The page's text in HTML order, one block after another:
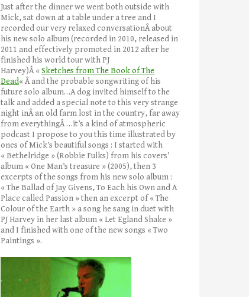
Just after the dinner we went both outside with
Mick, sat down at a table under a tree and I
recorded our very relaxed conversationÂ about
his new solo album (recorded in 2010, released in
2011 and effectively promoted in 2012 after he
finished his world tour with PJ
Harvey)Â «Sketches from The Book of The
Dead« Â and the probable songwriting of his
future solo album…A dog invited himself to the
talk and added a special note to this very strange
night inÂ an old farm lost in the country, far away
from everythingÂ …it’s a kind of atmospheric
podcast I propose to you this time illustrated by
ones of Mick’s beautiful songs : I started with
« Bethelridge » (Robbie Fulks) from his covers’
album « One Man’s treasure » (2005), then 3
excerpts of the songs from his new solo album :
« The Ballad of Jay Givens, To Each his Own and A
Place called Passion » then an excerpt of « The
Colour of the Earth » a song he sang in duet with
PJ Harvey in her last album « Let Egland Shake »
and I finished with one of the new songs « Two
Paintings ».